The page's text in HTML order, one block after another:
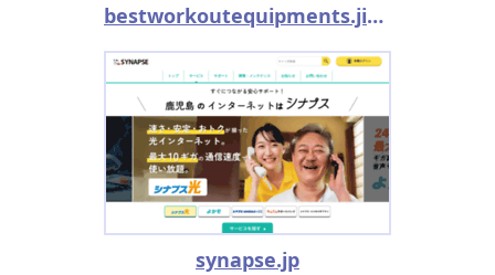
bestworkoutequipments.jimdo.com
synapse.jp